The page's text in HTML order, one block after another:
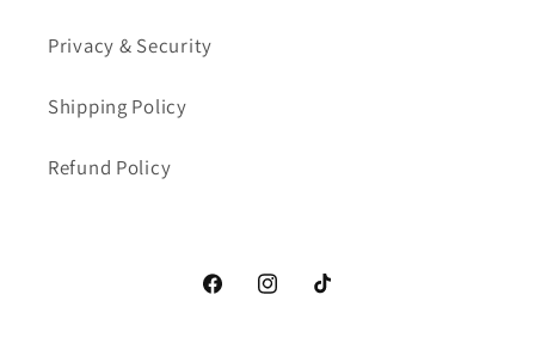
Privacy & Security
Shipping Policy
Refund Policy
FacebookInstagramTikTok